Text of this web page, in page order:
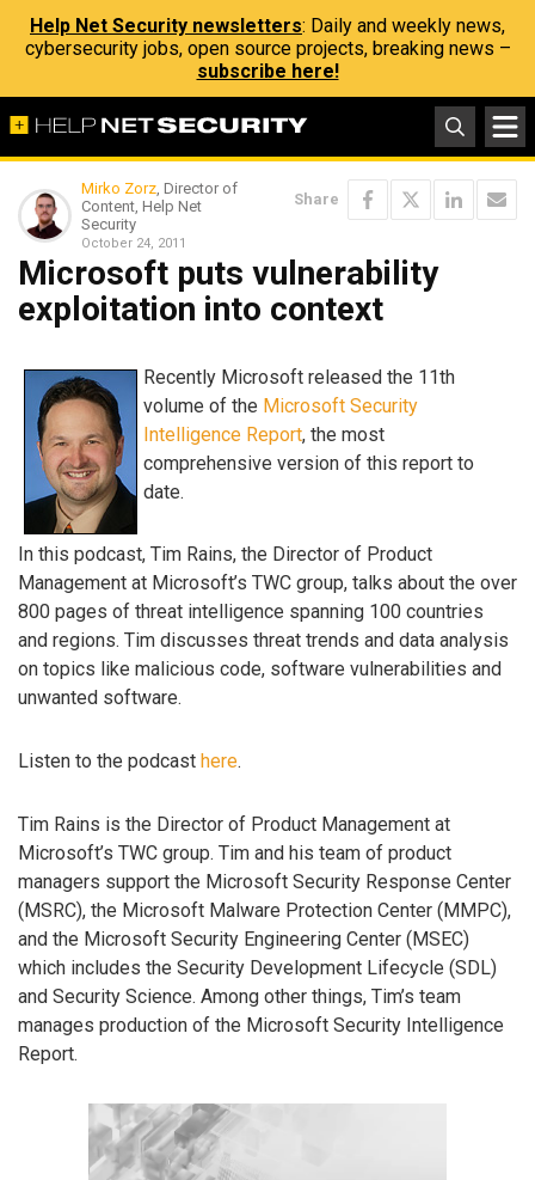
Help Net Security newsletters: Daily and weekly news,
cybersecurity jobs, open source projects, breaking news –
subscribe here!
Mirko Zorz, Director of
Content, Help Net
Security
October 24, 2011
Share
Microsoft puts vulnerability
exploitation into context
Recently Microsoft released the 11th
volume of the Microsoft Security
Intelligence Report, the most
comprehensive version of this report to
date.
In this podcast, Tim Rains, the Director of Product
Management at Microsoft’s TWC group, talks about the over
800 pages of threat intelligence spanning 100 countries
and regions. Tim discusses threat trends and data analysis
on topics like malicious code, software vulnerabilities and
unwanted software.
Listen to the podcast here.
Tim Rains is the Director of Product Management at
Microsoft’s TWC group. Tim and his team of product
managers support the Microsoft Security Response Center
(MSRC), the Microsoft Malware Protection Center (MMPC),
and the Microsoft Security Engineering Center (MSEC)
which includes the Security Development Lifecycle (SDL)
and Security Science. Among other things, Tim’s team
manages production of the Microsoft Security Intelligence
Report.